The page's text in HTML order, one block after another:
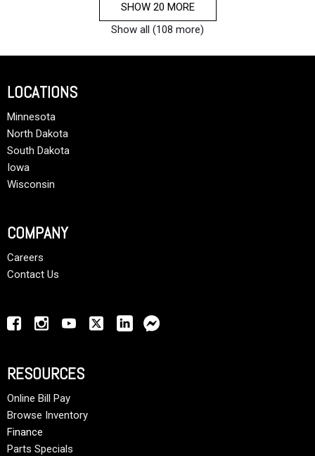
SHOW 20 MORE
Show all (108 more)
LOCATIONS
Minnesota
North Dakota
South Dakota
Iowa
Wisconsin
COMPANY
Careers
Contact Us
RESOURCES
Online Bill Pay
Browse Inventory
Finance
Parts Specials